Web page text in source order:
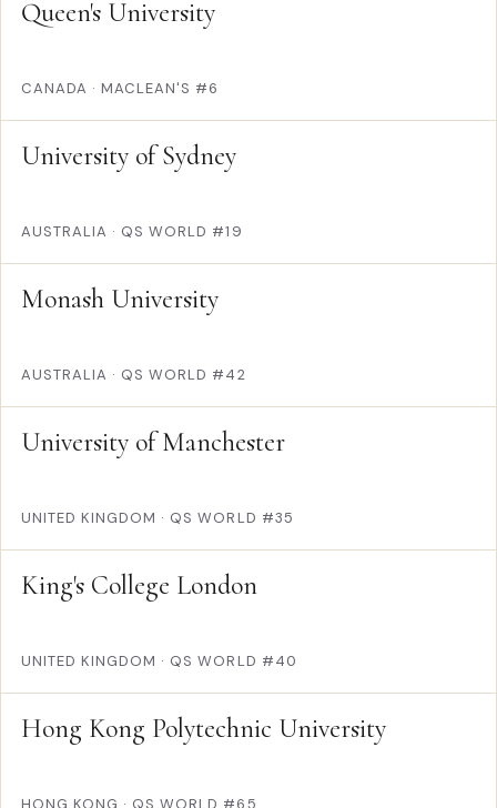
Queen's University
CANADA · MACLEAN'S #6
University of Sydney
AUSTRALIA · QS WORLD #19
Monash University
AUSTRALIA · QS WORLD #42
University of Manchester
UNITED KINGDOM · QS WORLD #35
King's College London
UNITED KINGDOM · QS WORLD #40
Hong Kong Polytechnic University
HONG KONG · QS WORLD #65